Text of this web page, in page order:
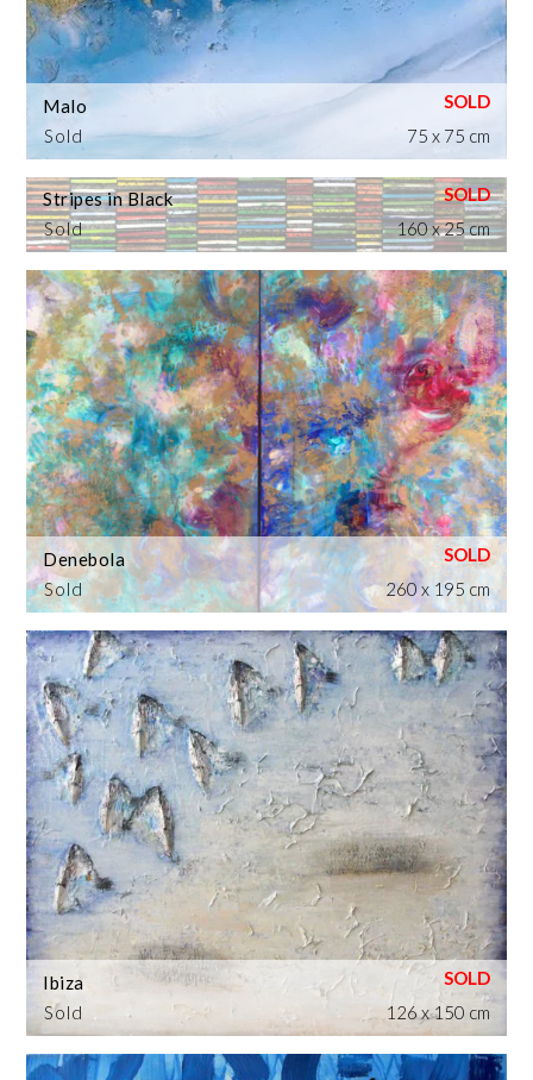
Sold
Malo
75 x 75 cm
Sold
Stripes in Black
160 x 25 cm
Sold
Denebola
260 x 195 cm
Sold
Ibiza
126 x 150 cm